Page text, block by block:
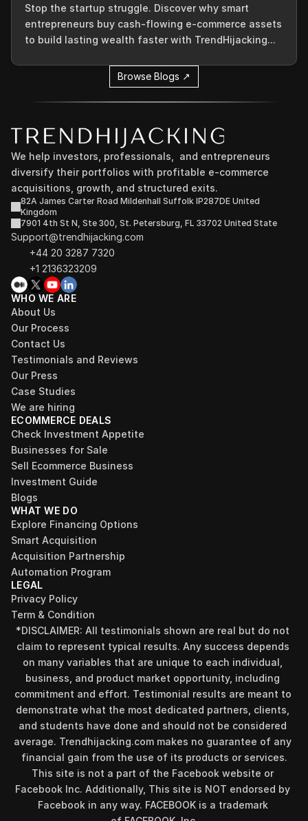
Stop the startup struggle. Discover why smart
entrepreneurs buy cash-flowing e-commerce assets
to build lasting wealth faster with TrendHijacking...
Browse Blogs ↗
We help investors, professionals,  and entrepreneurs
diversify their portfolios with profitable e-commerce
acquisitions, growth, and structured exits.
82A James Carter Road Mildenhall Suffolk IP287DE United
Kingdom
7901 4th St N, Ste 300, St. Petersburg, FL 33702 United State
Support@trendhijacking.com
+44 20 3287 7320
+1 2136323209
WHO WE ARE
About Us
Our Process
Contact Us
Testimonials and Reviews
Our Press
Case Studies
We are hiring
ECOMMERCE DEALS
Check Investment Appetite
Businesses for Sale
Sell Ecommerce Business
Investment Guide
Blogs
WHAT WE DO
Explore Financing Options
Smart Acquisition
Acquisition Partnership
Automation Program
LEGAL
Privacy Policy
Term & Condition
*DISCLAIMER: All testimonials shown are real but do not
claim to represent typical results. Any success depends
on many variables that are unique to each individual,
business, and product market opportunity, including
commitment and effort. Testimonial results are meant to
demonstrate what the most dedicated partners, clients,
and students have done and should not be considered
average. Trendhijacking.com makes no guarantee of any
financial gain from the use of its products or services.
This site is not a part of the Facebook website or
Facebook Inc. Additionally, This site is NOT endorsed by
Facebook in any way. FACEBOOK is a trademark
Find your perfect investment strategy in 3
minutes
Stop guessing where to put your money. This free quiz
will instantly match you with a proven business model
that fits your goals, capital, and lifestyle.
Take the Quiz